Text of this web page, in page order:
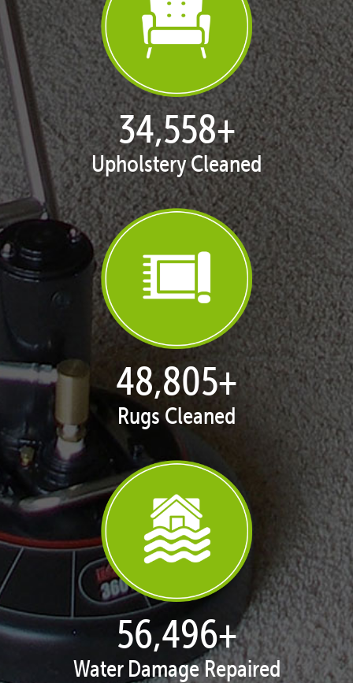
35,375+
Upholstery Cleaned
50,005+
Rugs Cleaned
57,885+
Water Damage Repaired